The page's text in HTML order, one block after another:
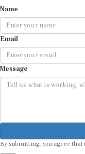
Email
Message